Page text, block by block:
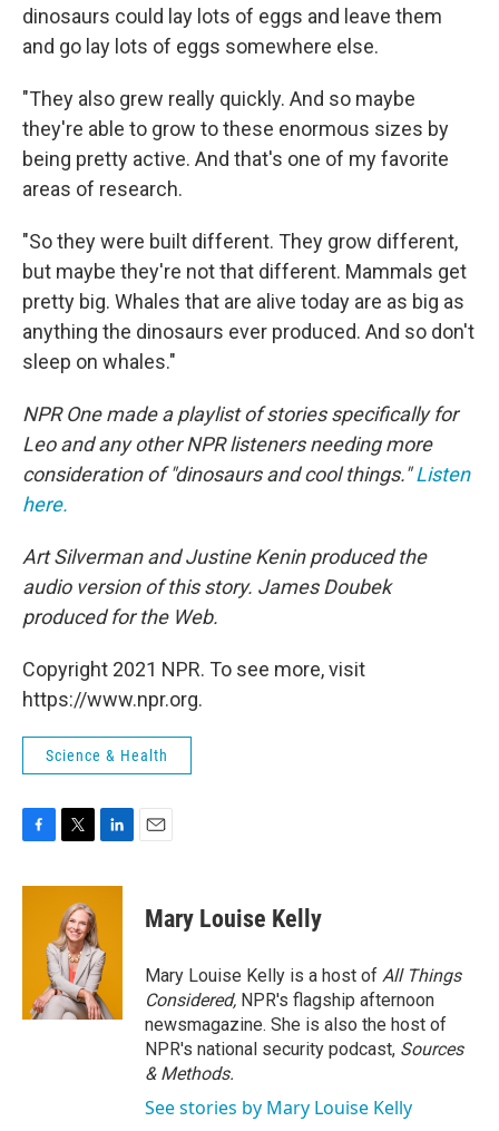
dinosaurs could lay lots of eggs and leave them
and go lay lots of eggs somewhere else.
"They also grew really quickly. And so maybe
they're able to grow to these enormous sizes by
being pretty active. And that's one of my favorite
areas of research.
"So they were built different. They grow different,
but maybe they're not that different. Mammals get
pretty big. Whales that are alive today are as big as
anything the dinosaurs ever produced. And so don't
sleep on whales."
NPR One made a playlist of stories specifically for
Leo and any other NPR listeners needing more
consideration of "dinosaurs and cool things."Listen
here.
Art Silverman and Justine Kenin produced the
audio version of this story. James Doubek
produced for the Web.
Copyright 2021 NPR. To see more, visit
https://www.npr.org.
Science & Health
c
i
t
t
e
r
n
d
I
n
Mary Louise Kelly
Mary Louise Kelly is a host of All Things
Considered, NPR's flagship afternoon
newsmagazine. She is also the host of
NPR's national security podcast, Sources
& Methods.
See stories by Mary Louise Kelly